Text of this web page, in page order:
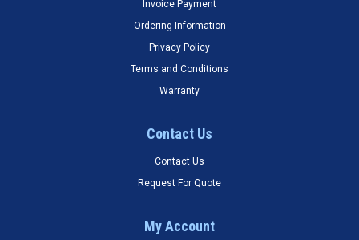
Invoice Payment
Ordering Information
Privacy Policy
Terms and Conditions
Warranty
Contact Us
Contact Us
Request For Quote
My Account